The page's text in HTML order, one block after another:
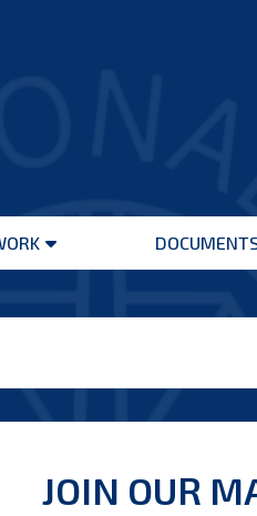
Open
JOIN OUR